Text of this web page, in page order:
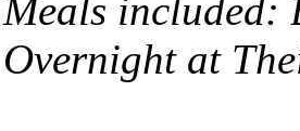
Meals included:
Overnight at